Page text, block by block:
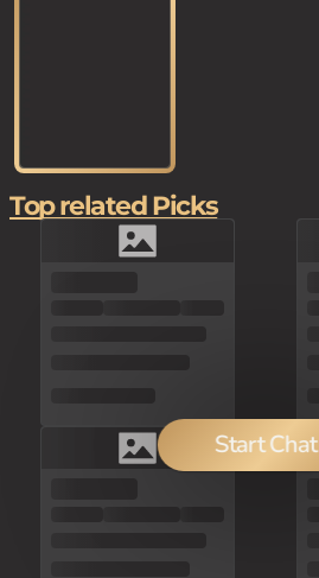
Start Chat
Top related Picks